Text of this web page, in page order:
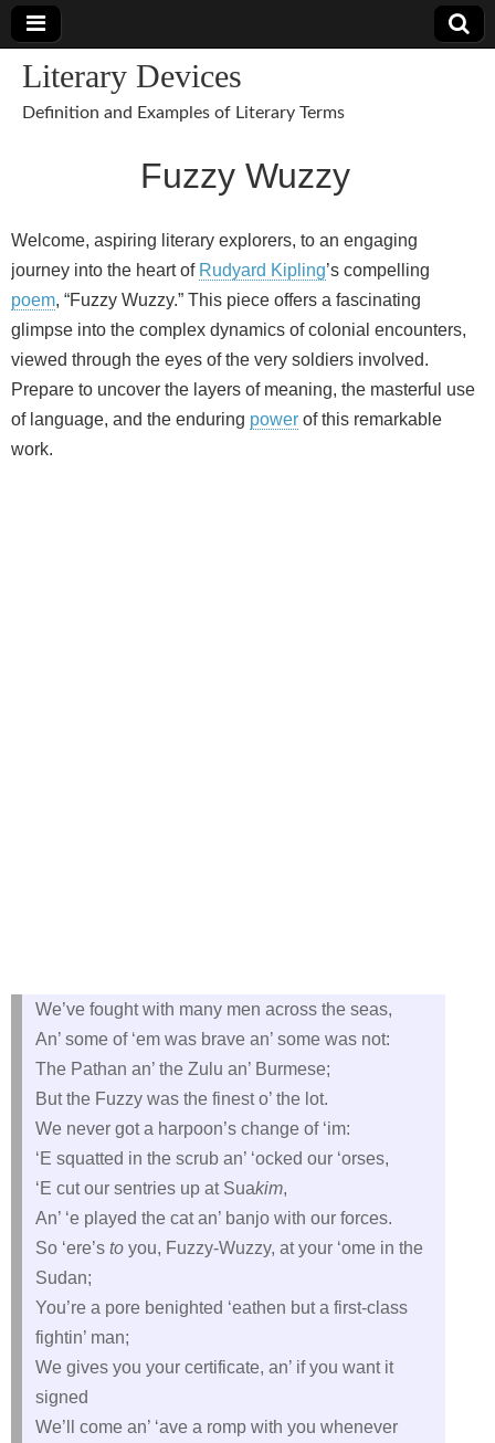
Literary Devices
Definition and Examples of Literary Terms
Fuzzy Wuzzy
Welcome, aspiring literary explorers, to an engaging
journey into the heart of Rudyard Kipling’s compelling
poem, “Fuzzy Wuzzy.” This piece offers a fascinating
glimpse into the complex dynamics of colonial encounters,
viewed through the eyes of the very soldiers involved.
Prepare to uncover the layers of meaning, the masterful use
of language, and the enduring power of this remarkable
work.
We’ve fought with many men across the seas,
An’ some of ‘em was brave an’ some was not:
The Pathan an’ the Zulu an’ Burmese;
But the Fuzzy was the finest o’ the lot.
We never got a harpoon’s change of ‘im:
‘E squatted in the scrub an’ ‘ocked our ‘orses,
‘E cut our sentries up at Suakim,
An’ ‘e played the cat an’ banjo with our forces.
So ‘ere’s to you, Fuzzy-Wuzzy, at your ‘ome in the
Sudan;
You’re a pore benighted ‘eathen but a first-class
fightin’ man;
We gives you your certificate, an’ if you want it
signed
We’ll come an’ ‘ave a romp with you whenever